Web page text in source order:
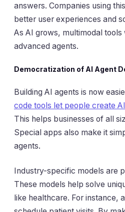
answers. Companies using
better user experiences and
As AI grows, multimodal
advanced agents.
Democratization of AI Agent
Building AI agents is now
code tools let people create
This helps businesses of all
Special apps also make it
agents.
Industry-specific models are
These models help solve
like healthcare. For instance,